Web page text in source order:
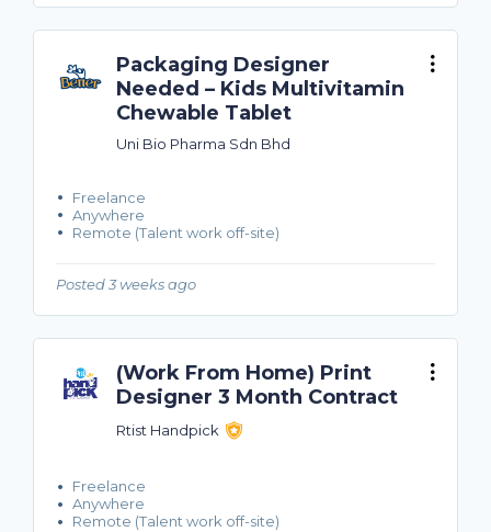
Packaging Designer
Needed – Kids Multivitamin
Chewable Tablet
Uni Bio Pharma Sdn Bhd
Freelance
Anywhere
Remote (Talent work off-site)
Posted 3 weeks ago
(Work From Home) Print
Designer 3 Month Contract
Rtist Handpick
Freelance
Anywhere
Remote (Talent work off-site)